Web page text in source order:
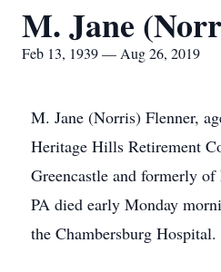
M. Jane
Feb 13, 1939 — Aug 26, 2019
M. Jane (Norris) Flenner,
Heritage Hills Retirement
Greencastle and formerly
PA died early Monday
the Chambersburg Hospital.